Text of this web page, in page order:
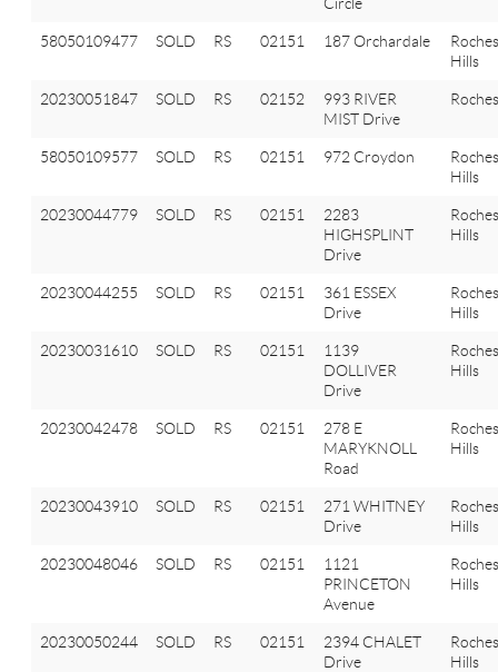
58050109477 SOLD RS 02151 187 Orchardale
Hills
20230051847 SOLD RS 02152
993 RIVER
MIST Drive
58050109577 SOLD RS 02151 972 Croydon
Hills
20230044779 SOLD RS 02151
2283
HIGHSPLINT
Drive
Hills
20230044255 SOLD RS 02151
361 ESSEX
Drive
Hills
20230031610 SOLD RS 02151
1139
DOLLIVER
Drive
Hills
20230042478 SOLD RS 02151
278 E
MARYKNOLL
Road
Hills
20230043910 SOLD RS 02151
271 WHITNEY
Drive
Hills
20230048046 SOLD RS 02151
1121
PRINCETON
Avenue
Hills
20230050244 SOLD RS 02151
2394 CHALET
Drive
Hills